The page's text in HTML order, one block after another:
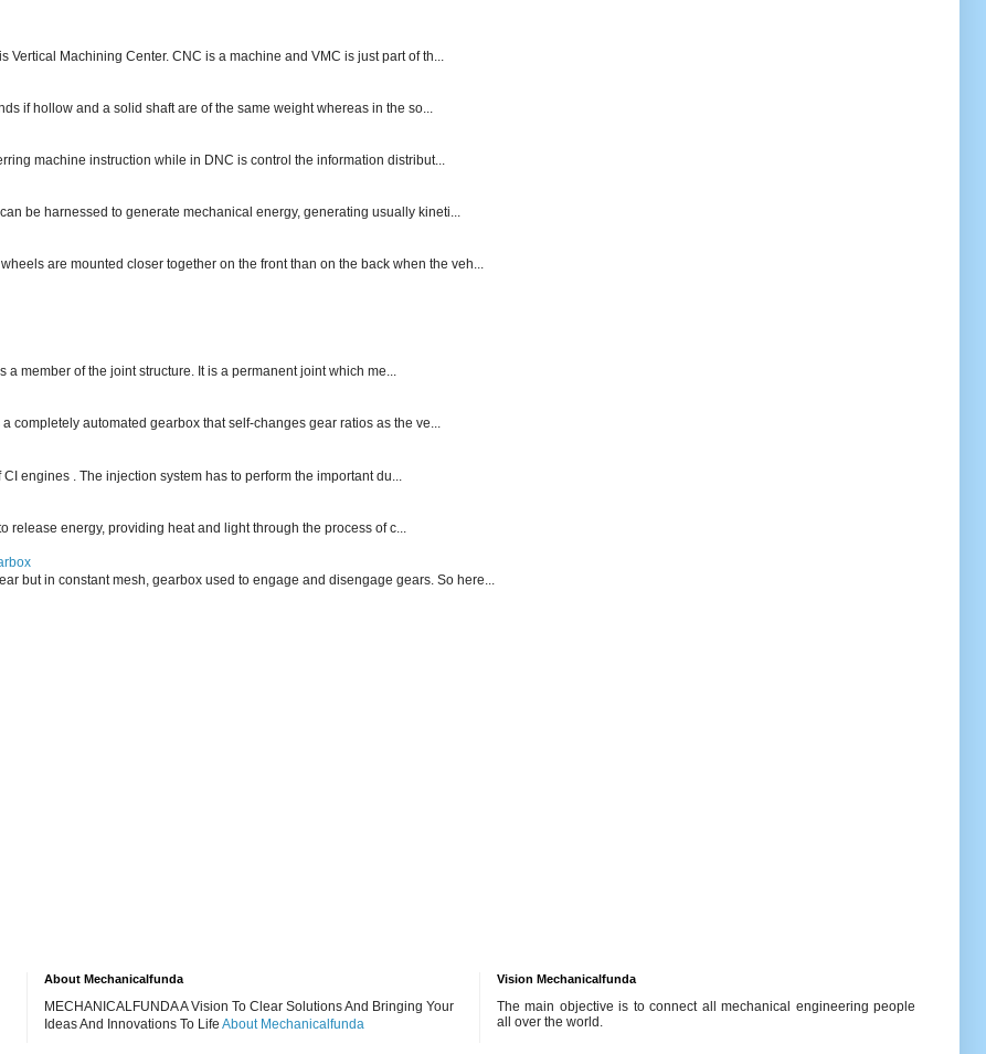
Machining Center. CNC is a machine and VMC is just part of th...
if hollow and a solid shaft are of the same weight whereas in the so...
machine instruction while in DNC is control the information distribut...
be harnessed to generate mechanical energy, generating usually kineti...
are mounted closer together on the front than on the back when the veh...
member of the joint structure. It is a permanent joint which me...
completely automated gearbox that self-changes gear ratios as the ve...
engines . The injection system has to perform the important du...
energy, providing heat and light through the process of c...
but in constant mesh, gearbox used to engage and disengage gears. So here...
About Mechanicalfunda
MECHANICALFUNDA A Vision To Clear Solutions And Bringing Your
Ideas And Innovations To Life About Mechanicalfunda
Vision Mechanicalfunda
The main objective is to connect all mechanical engineering people
all over the world.